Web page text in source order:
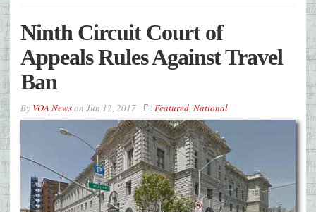
Ninth Circuit Court of
Appeals Rules Against Travel
Ban
By VOA Newson Jun 12, 2017 Featured, National